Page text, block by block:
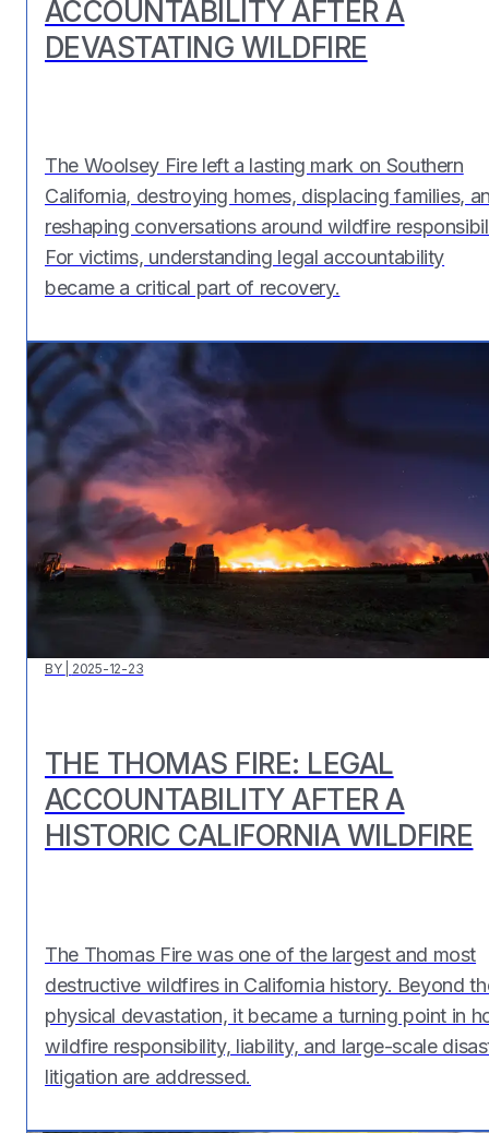
ACCOUNTABILITY AFTER A
DEVASTATING WILDFIRE
The Woolsey Fire left a lasting mark on Southern
California, destroying homes, displacing families,
reshaping conversations around wildfire
For victims, understanding legal accountability
became a critical part of recovery.
BY 2025-12-23
THE THOMAS FIRE: LEGAL
ACCOUNTABILITY AFTER A
HISTORIC CALIFORNIA WILDFIRE
The Thomas Fire was one of the largest and most
destructive wildfires in California history. Beyond
physical devastation, it became a turning point in
wildfire responsibility, liability, and large-scale
litigation are addressed.